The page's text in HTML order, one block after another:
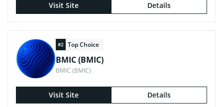
Visit Site Details
#2 Top Choice
BMIC (BMIC)
BMIC (BMIC)
Visit Site Details